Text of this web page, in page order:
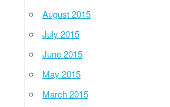
August 2015
July 2015
June 2015
May 2015
March 2015